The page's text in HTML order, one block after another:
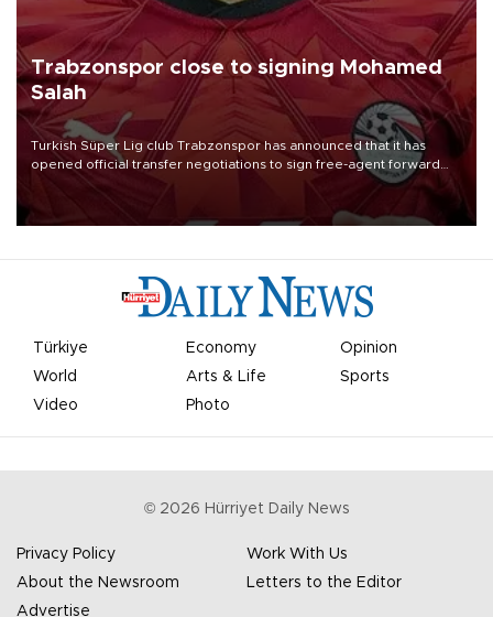
Trabzonspor close to signing Mohamed
Salah
Turkish Süper Lig club Trabzonspor has announced that it has
opened official transfer negotiations to sign free-agent forward
Mohamed Salah.
Türkiye Economy
Opinion
World
Arts & Life
Sports
Video
Photo
© 2026 Hürriyet Daily News
Privacy Policy
Work With Us
About the Newsroom
Letters to the Editor
Advertise